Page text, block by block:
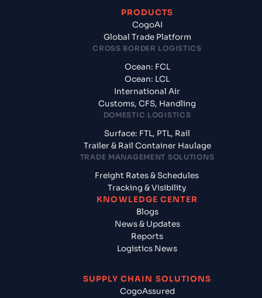
PRODUCTS
CogoAI
Global Trade Platform
CROSS BORDER LOGISTICS
Ocean: FCL
Ocean: LCL
International Air
Customs, CFS, Handling
DOMESTIC LOGISTICS
Surface: FTL, PTL, Rail
Trailer & Rail Container Haulage
TRADE MANAGEMENT SOLUTIONS
Freight Rates & Schedules
Tracking & Visibility
KNOWLEDGE CENTER
Blogs
News & Updates
Reports
Logistics News
SUPPLY CHAIN SOLUTIONS
CogoAssured